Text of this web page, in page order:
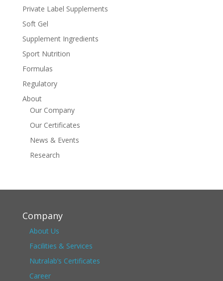
Private Label Supplements
Soft Gel
Supplement Ingredients
Sport Nutrition
Formulas
Regulatory
About
Our Company
Our Certificates
News & Events
Research
Company
About Us
Facilities & Services
Nutralab’s Certificates
Career